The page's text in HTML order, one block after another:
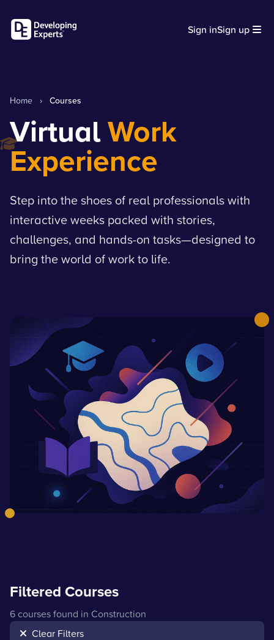
Sign inSign up
Home › Courses
VirtualWork
Experience
Step into the shoes of real professionals with
interactive weeks packed with stories,
challenges, and hands-on tasks—designed to
bring the world of work to life.
Filtered Courses
6 courses found in Construction
Clear Filters